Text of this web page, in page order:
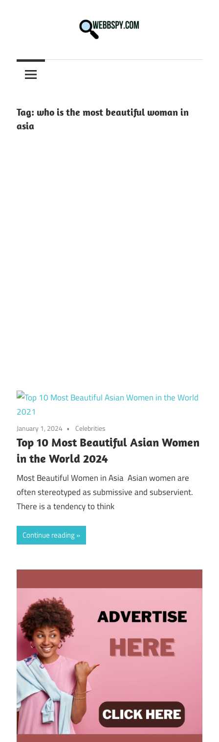
information
on
Tech
in
Tag: who is the most beautiful woman in
asia
January 1, 2024 Celebrities
Top 10 Most Beautiful Asian Women
in the World 2024
Most Beautiful Women in Asia Asian women are
often stereotyped as submissive and subservient.
There is a tendency to think
Continue reading